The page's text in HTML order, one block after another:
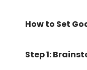
How to Set
Step 1: